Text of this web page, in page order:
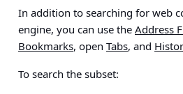
In addition to searching for web
engine, you can use the Address
Bookmarks, open Tabs, and
To search the subset: